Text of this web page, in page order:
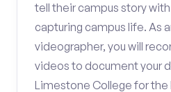
tell their campus story
capturing campus life. As
videographer, you will
videos to document your
Limestone College for